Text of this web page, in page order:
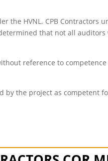
the HVNL. CPB Contractors
that not all
reference to
by the project as competent